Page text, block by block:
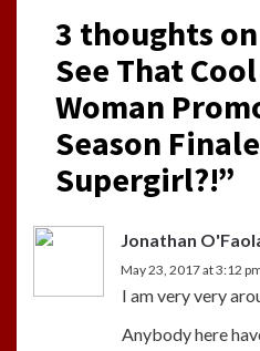
3 thoughts
See That
Woman
Season
Supergirl?!”
Jonathan
May 23, 2017 at 3:12
I am very very
Anybody here